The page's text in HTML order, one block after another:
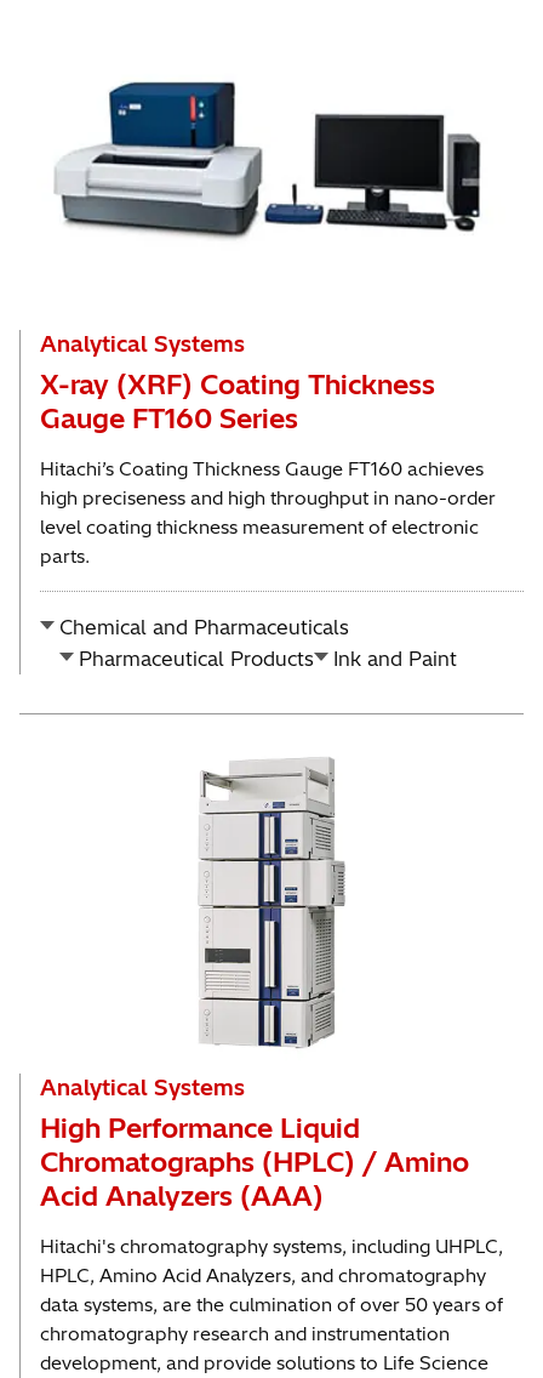
Analytical Systems
X-ray (XRF) Coating Thickness
Gauge FT160 Series
Hitachi’s Coating Thickness Gauge FT160 achieves
high preciseness and high throughput in nano-order
level coating thickness measurement of electronic
parts.
Chemical and Pharmaceuticals
Pharmaceutical Products
Ink and Paint
Analytical Systems
High Performance Liquid
Chromatographs (HPLC) / Amino
Acid Analyzers (AAA)
Hitachi's chromatography systems, including UHPLC,
HPLC, Amino Acid Analyzers, and chromatography
data systems, are the culmination of over 50 years of
chromatography research and instrumentation
development, and provide solutions to Life Science